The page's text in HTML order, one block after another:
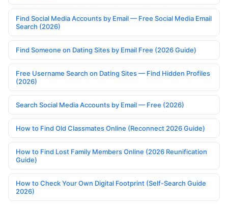
Find Social Media Accounts by Email — Free Social Media Email
Search (2026)
Find Someone on Dating Sites by Email Free (2026 Guide)
Free Username Search on Dating Sites — Find Hidden Profiles
(2026)
Search Social Media Accounts by Email — Free (2026)
How to Find Old Classmates Online (Reconnect 2026 Guide)
How to Find Lost Family Members Online (2026 Reunification
Guide)
How to Check Your Own Digital Footprint (Self-Search Guide
2026)